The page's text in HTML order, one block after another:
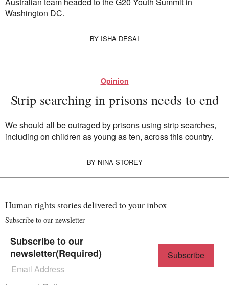
Washington DC.
BY ISHA DESAI
Opinion
Strip searching in prisons needs to end
We should all be outraged by prisons using strip searches,
including on children as young as ten, across this country.
BY NINA STOREY
Human rights stories delivered to your inbox
Subscribe to our newsletter
Subscribe to our
newsletter(Required)